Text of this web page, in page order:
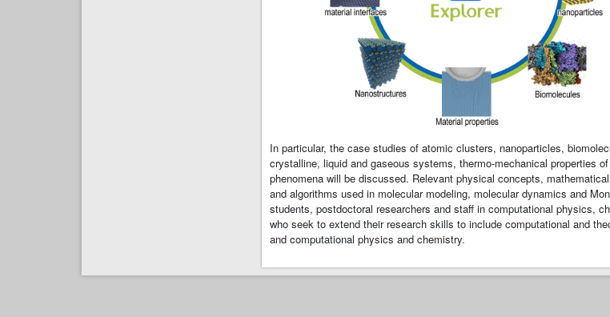
In particular, the case studies of atomic clusters, nanoparticles,
crystalline, liquid and gaseous systems, thermo-mechanical properties
phenomena will be discussed. Relevant physical concepts,
and algorithms used in molecular modeling, molecular dynamics and
students, postdoctoral researchers and staff in computational physics,
who seek to extend their research skills to include computational and
and computational physics and chemistry.